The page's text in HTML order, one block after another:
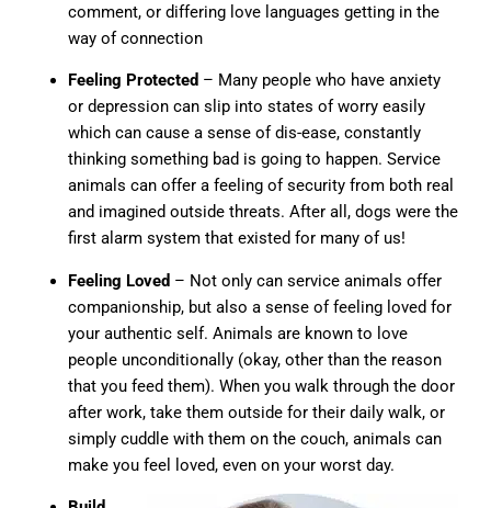
comment, or differing love languages getting in the
way of connection
Feeling Protected – Many people who have anxiety
or depression can slip into states of worry easily
which can cause a sense of dis-ease, constantly
thinking something bad is going to happen. Service
animals can offer a feeling of security from both real
and imagined outside threats. After all, dogs were the
first alarm system that existed for many of us!
Feeling Loved – Not only can service animals offer
companionship, but also a sense of feeling loved for
your authentic self. Animals are known to love
people unconditionally (okay, other than the reason
that you feed them). When you walk through the door
after work, take them outside for their daily walk, or
simply cuddle with them on the couch, animals can
make you feel loved, even on your worst day.